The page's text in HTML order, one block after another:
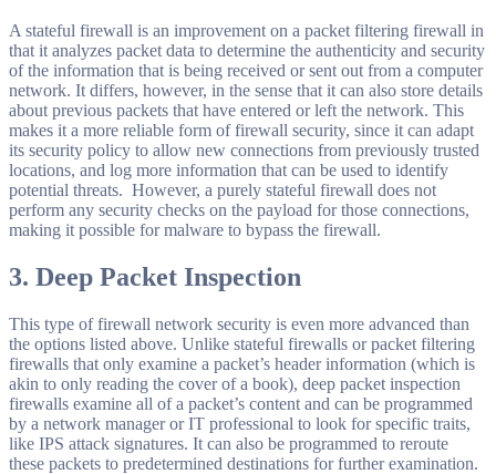
A stateful firewall is an improvement on a packet filtering firewall in
that it analyzes packet data to determine the authenticity and security
of the information that is being received or sent out from a computer
network. It differs, however, in the sense that it can also store details
about previous packets that have entered or left the network. This
makes it a more reliable form of firewall security, since it can adapt
its security policy to allow new connections from previously trusted
locations, and log more information that can be used to identify
potential threats. However, a purely stateful firewall does not
perform any security checks on the payload for those connections,
making it possible for malware to bypass the firewall.
3. Deep Packet Inspection
This type of firewall network security is even more advanced than
the options listed above. Unlike stateful firewalls or packet filtering
firewalls that only examine a packet’s header information (which is
akin to only reading the cover of a book), deep packet inspection
firewalls examine all of a packet’s content and can be programmed
by a network manager or IT professional to look for specific traits,
like IPS attack signatures. It can also be programmed to reroute
these packets to predetermined destinations for further examination.